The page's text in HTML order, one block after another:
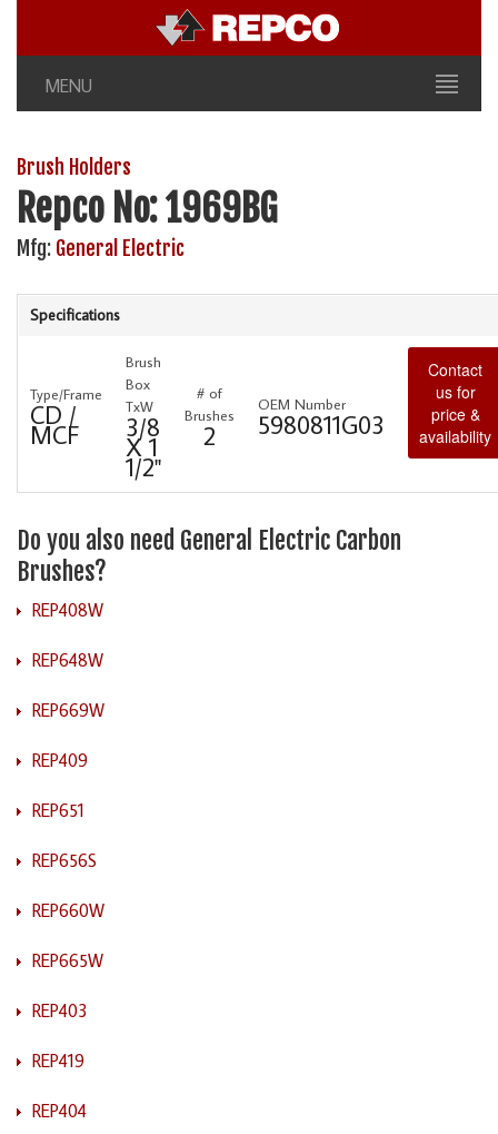
MENU
Brush Holders
Repco No: 1969BG
Mfg: General Electric
Specifications
Type/Frame
CD /
MCF
Brush
Box
TxW
3/8
X 1
1/2"
# of
Brushes
2
OEM Number
5980811G03
Contact
us for
price &
availability
Do you also need General Electric Carbon
Brushes?
REP408W
REP648W
REP669W
REP409
REP651
REP656S
REP660W
REP665W
REP403
REP419
REP404